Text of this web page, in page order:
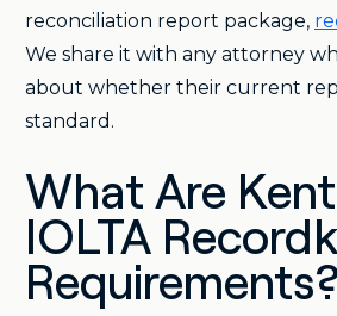
reconciliation report package,
We share it with any attorney
about whether their current
standard.
What Are
IOLTA
Requirements?